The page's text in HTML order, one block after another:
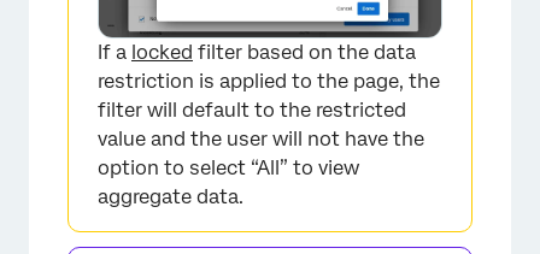
If a locked filter based on the data
restriction is applied to the page, the
filter will default to the restricted
value and the user will not have the
option to select “All” to view
aggregate data.